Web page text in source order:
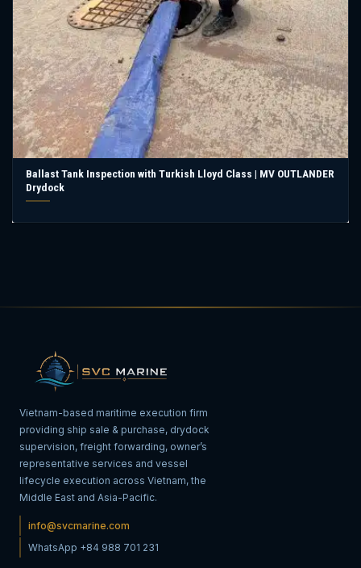
Ballast Tank Inspection with Turkish Lloyd Class | MV OUTLANDER
Drydock
Vietnam-based maritime execution firm
providing ship sale & purchase, drydock
supervision, freight forwarding, owner’s
representative services and vessel
lifecycle execution across Vietnam, the
Middle East and Asia-Pacific.
info@svcmarine.com
WhatsApp +84 988 701 231